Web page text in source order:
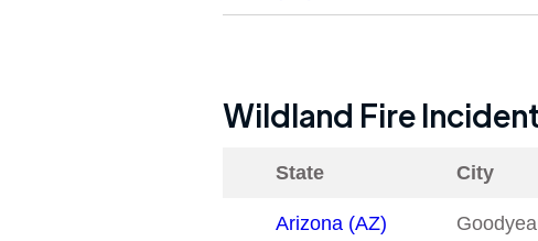
Wildland Fire
State City
Arizona (AZ)